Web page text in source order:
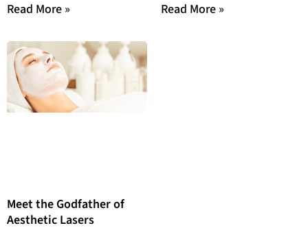
Read More »
University in biological
Read More »
Meet the Godfather of
Aesthetic Lasers